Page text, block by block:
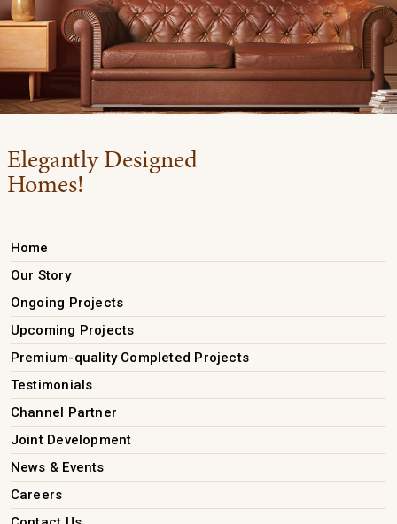
Elegantly Designed
Homes!
Home
Our Story
Ongoing Projects
Upcoming Projects
Premium-quality Completed Projects
Testimonials
Channel Partner
Joint Development
News & Events
Careers